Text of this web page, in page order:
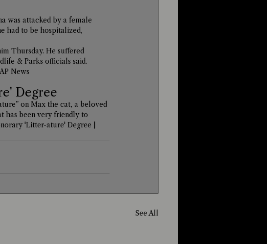
was attacked by a female
had to be hospitalized,
Thursday. He suffered
& Parks officials said.
News
Degree
on Max the cat, a beloved
has been very friendly to
'Litter-ature' Degree |
See All